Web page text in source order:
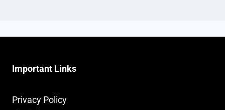
Important Links
Privacy Policy